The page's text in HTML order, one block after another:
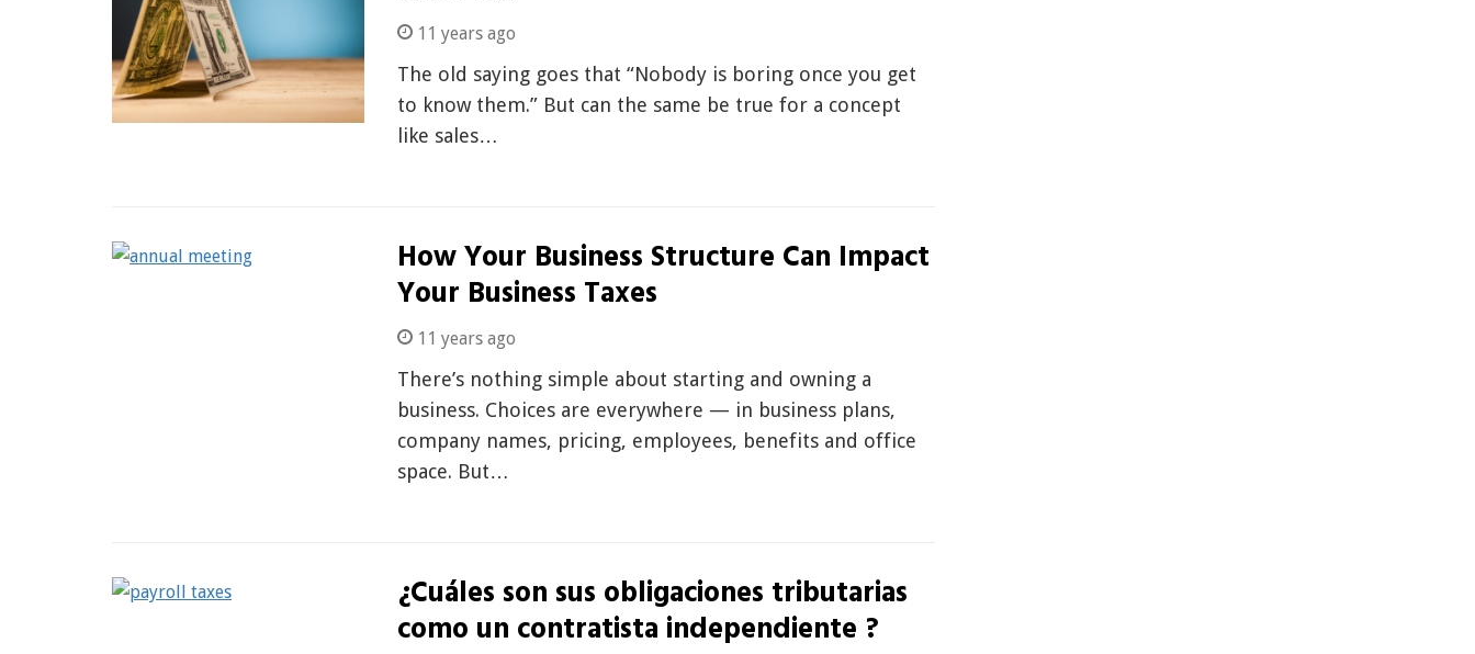
11 years ago
The old saying goes that “Nobody is boring once you get
to know them.” But can the same be true for a concept
like sales…
How Your Business Structure Can Impact
Your Business Taxes
11 years ago
There’s nothing simple about starting and owning a
business. Choices are everywhere — in business plans,
company names, pricing, employees, benefits and office
space. But…
¿Cuáles son sus obligaciones tributarias
como un contratista independiente ?